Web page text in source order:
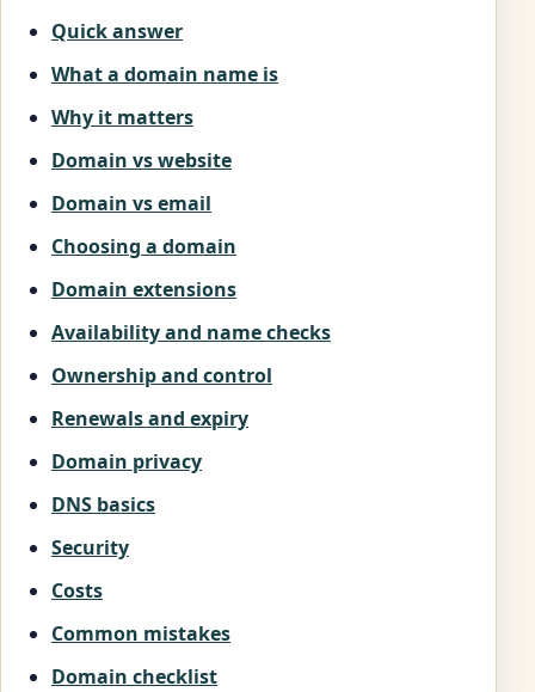
Quick answer
What a domain name is
Why it matters
Domain vs website
Domain vs email
Choosing a domain
Domain extensions
Availability and name checks
Ownership and control
Renewals and expiry
Domain privacy
DNS basics
Security
Costs
Common mistakes
Domain checklist